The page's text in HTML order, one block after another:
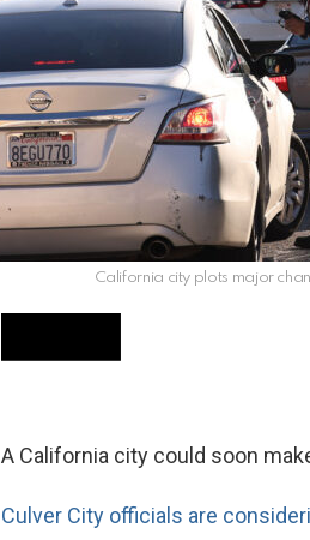
California city plots major
A California city could soon
Culver City officials are